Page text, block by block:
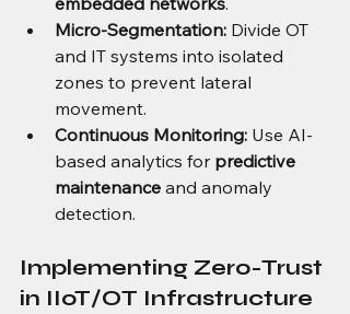
Micro-Segmentation: Divide OT
and IT systems into isolated
zones to prevent lateral
movement.
Continuous Monitoring: Use AI-
based analytics for predictive
maintenance and anomaly
detection.
Implementing Zero-Trust
in IIoT/OT Infrastructure